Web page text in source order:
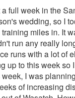
full week in the
wedding, so I
miles in. It
run any really
runs with a lot of
up to this week so
I was
of increasing